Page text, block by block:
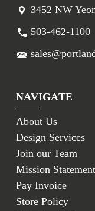
3452 NW
503-462-1100
NAVIGATE
About Us
Design Services
Join our Team
Mission Statement
Pay Invoice
Store Policy